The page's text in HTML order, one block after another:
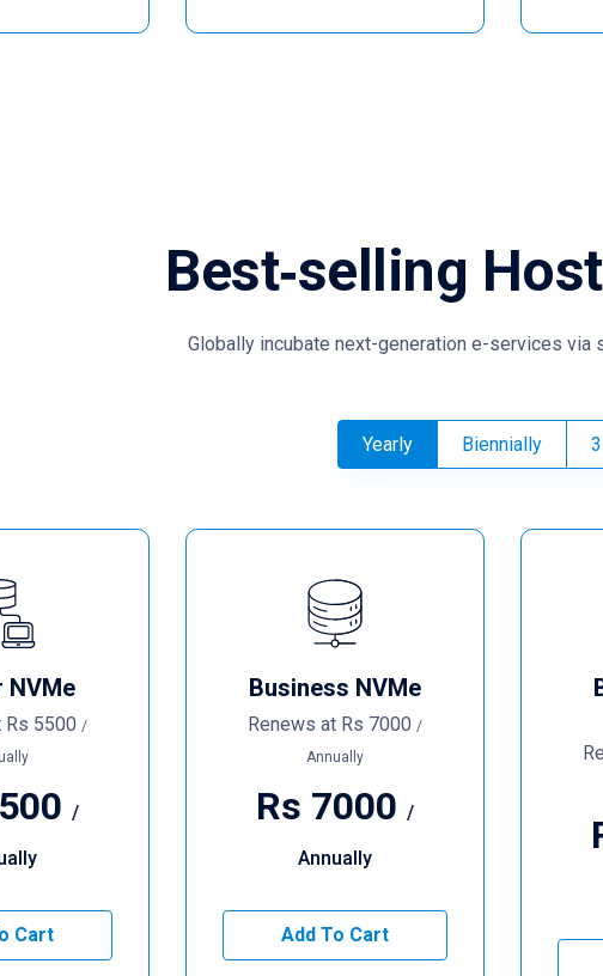
Best‑selling
Globally incubate next-generation e-services via
Yearly Biennially
NVMe
Rs 5500 /
/
Cart
Business NVMe
Renews at Rs 7000 /
Annually
Rs 7000 /
Annually
Add To Cart